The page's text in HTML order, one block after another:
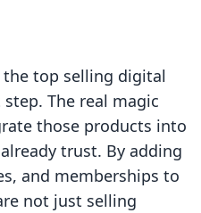
top selling digital
The real magic
those products into
trust. By adding
and memberships to
not just selling